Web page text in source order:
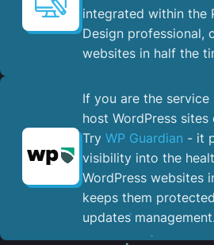
integrated within the
Design professional,
websites in half the
If you are the
host WordPress
Try WP Guardian - it
visibility into the
WordPress websites
keeps them
updates management.